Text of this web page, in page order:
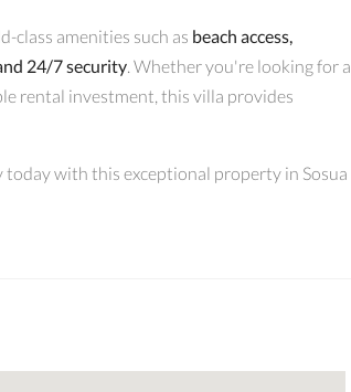
class amenities such as beach access,
24/7 security . Whether you're looking for a
rental investment, this villa provides
today with this exceptional property in Sosua